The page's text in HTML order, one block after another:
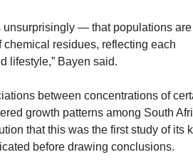
— that populations are
residues, reflecting each
lifestyle,” Bayen said.
between concentrations of
growth patterns among South
that this was the first study of its
before drawing conclusions.